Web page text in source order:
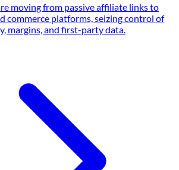
moving from passive affiliate links to
commerce platforms, seizing control of
margins, and first-party data.